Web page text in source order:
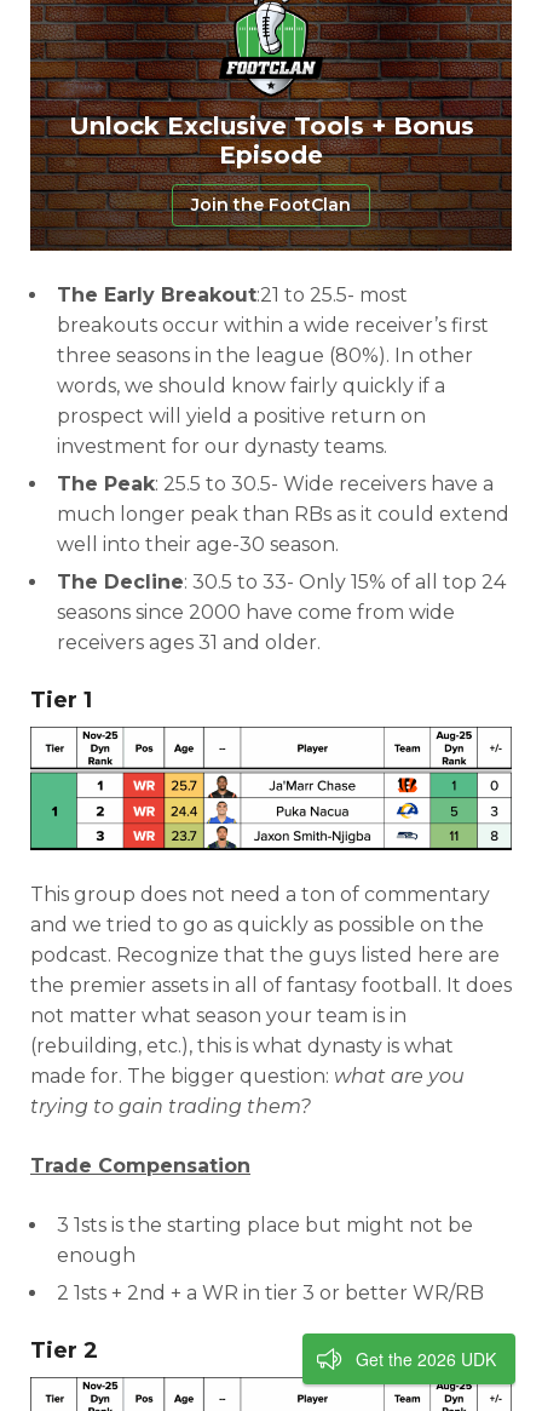
Unlock Exclusive Tools + Bonus
Episode
Join the FootClan
The Early Breakout:21 to 25.5- most
breakouts occur within a wide receiver’s first
three seasons in the league (80%). In other
words, we should know fairly quickly if a
prospect will yield a positive return on
investment for our dynasty teams.
The Peak: 25.5 to 30.5- Wide receivers have a
much longer peak than RBs as it could extend
well into their age-30 season.
The Decline: 30.5 to 33- Only 15% of all top 24
seasons since 2000 have come from wide
receivers ages 31 and older.
Tier 1
This group does not need a ton of commentary
and we tried to go as quickly as possible on the
podcast. Recognize that the guys listed here are
the premier assets in all of fantasy football. It does
not matter what season your team is in
(rebuilding, etc.), this is what dynasty is what
made for. The bigger question: what are you
trying to gain trading them?
Trade Compensation
3 1sts is the starting place but might not be
enough
2 1sts + 2nd + a WR in tier 3 or better WR/RB
Tier 2 Get the 2026 UDK